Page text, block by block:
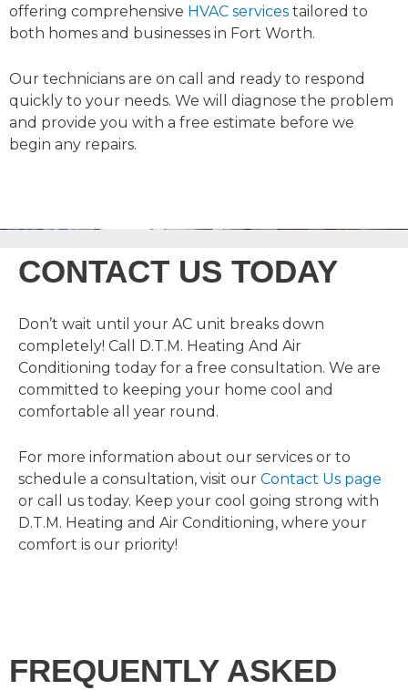
offering comprehensive HVAC services tailored to
both homes and businesses in Fort Worth.
Our technicians are on call and ready to respond
quickly to your needs. We will diagnose the problem
and provide you with a free estimate before we
begin any repairs.
CONTACT US TODAY
Don’t wait until your AC unit breaks down
completely! Call D.T.M. Heating And Air
Conditioning today for a free consultation. We are
committed to keeping your home cool and
comfortable all year round.
For more information about our services or to
schedule a consultation, visit our Contact Us page
or call us today. Keep your cool going strong with
D.T.M. Heating and Air Conditioning, where your
comfort is our priority!
FREQUENTLY ASKED